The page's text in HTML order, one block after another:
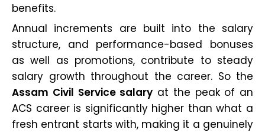
benefits.
Annual increments are built into the salary
structure, and performance-based bonuses
as well as promotions, contribute to steady
salary growth throughout the career. So the
Assam Civil Service salary at the peak of an
ACS career is significantly higher than what a
fresh entrant starts with, making it a genuinely